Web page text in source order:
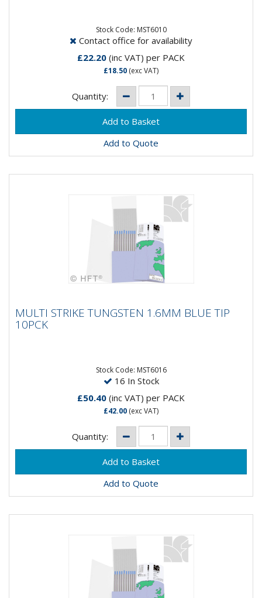
Stock Code: MST6010
Contact office for availability
£22.20 (inc VAT) per PACK
£18.50 (exc VAT)
Quantity:
Add to Quote
10PCK
MULTI STRIKE TUNGSTEN 1.6MM BLUE TIP
10PCK
Stock Code: MST6016
16 In Stock
£50.40 (inc VAT) per PACK
£42.00 (exc VAT)
Quantity:
Add to Quote